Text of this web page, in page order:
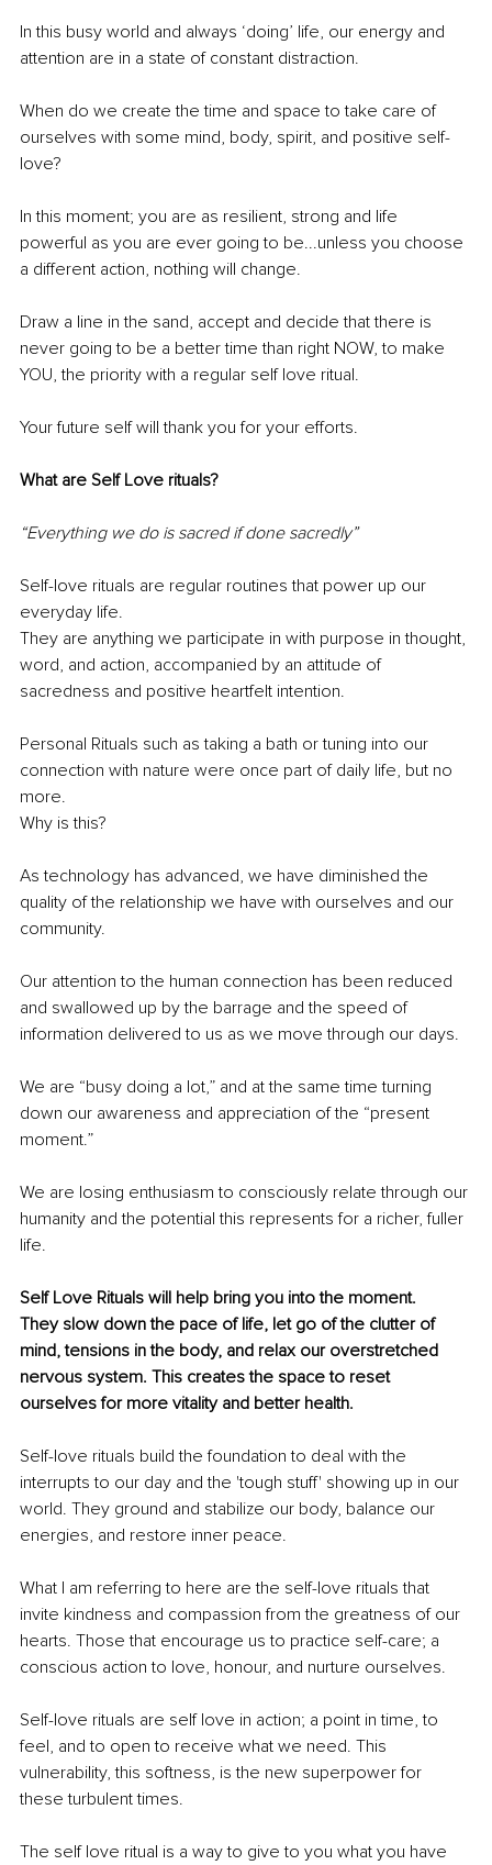
In this busy world and always ‘doing’ life, our energy and
attention are in a state of constant distraction.
When do we create the time and space to take care of
ourselves with some mind, body, spirit, and positive self-
love?
In this moment; you are as resilient, strong and life
powerful as you are ever going to be...unless you choose
a different action, nothing will change.
Draw a line in the sand, accept and decide that there is
never going to be a better time than right NOW, to make
YOU, the priority with a regular self love ritual.
Your future self will thank you for your efforts.
What are Self Love rituals?
“Everything we do is sacred if done sacredly”
Self-love rituals are regular routines that power up our
everyday life.
They are anything we participate in with purpose in thought,
word, and action, accompanied by an attitude of
sacredness and positive heartfelt intention.
Personal Rituals such as taking a bath or tuning into our
connection with nature were once part of daily life, but no
more.
Why is this?
As technology has advanced, we have diminished the
quality of the relationship we have with ourselves and our
community.
Our attention to the human connection has been reduced
and swallowed up by the barrage and the speed of
information delivered to us as we move through our days.
We are “busy doing a lot,” and at the same time turning
down our awareness and appreciation of the “present
moment.”
We are losing enthusiasm to consciously relate through our
humanity and the potential this represents for a richer, fuller
life.
Self Love Rituals will help bring you into the moment.
They slow down the pace of life, let go of the clutter of
mind, tensions in the body, and relax our overstretched
nervous system. This creates the space to reset
ourselves for more vitality and better health.
Self-love rituals build the foundation to deal with the
interrupts to our day and the 'tough stuff' showing up in our
world. They ground and stabilize our body, balance our
energies, and restore inner peace.
What I am referring to here are the self-love rituals that
invite kindness and compassion from the greatness of our
hearts. Those that encourage us to practice self-care; a
conscious action to love, honour, and nurture ourselves.
Self-love rituals are self love in action; a point in time, to
feel, and to open to receive what we need. This
vulnerability, this softness, is the new superpower for
these turbulent times.
The self love ritual is a way to give to you what you have